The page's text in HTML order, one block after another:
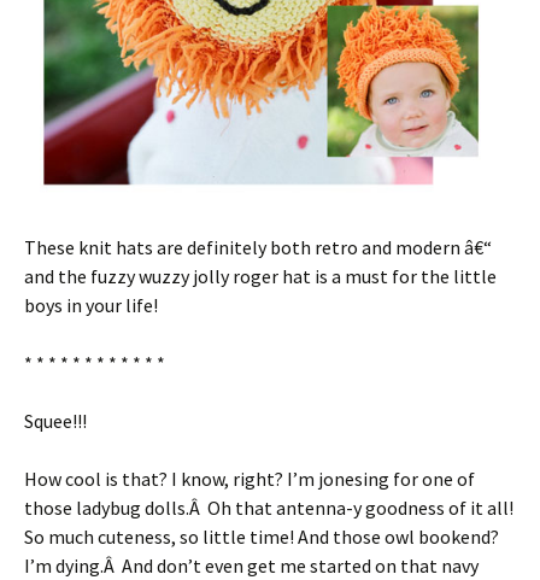
These knit hats are definitely both retro and modern â€“
and the fuzzy wuzzy jolly roger hat is a must for the little
boys in your life!
* * * * * * * * * * * *
Squee!!!
How cool is that? I know, right? I’m jonesing for one of
those ladybug dolls.Â Oh that antenna-y goodness of it all!
So much cuteness, so little time! And those owl bookend?
I’m dying.Â And don’t even get me started on that navy